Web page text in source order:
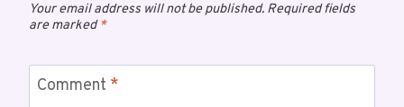
Your email address will not be published. Required fields
are marked*
Comment *